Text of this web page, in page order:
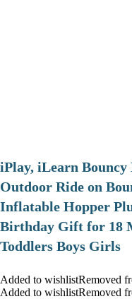
iPlay, iLearn Bouncy
Outdoor Ride on
Inflatable Hopper
Birthday Gift for 18
Toddlers Boys Girls
Added to wishlistRemoved
Added to wishlistRemoved